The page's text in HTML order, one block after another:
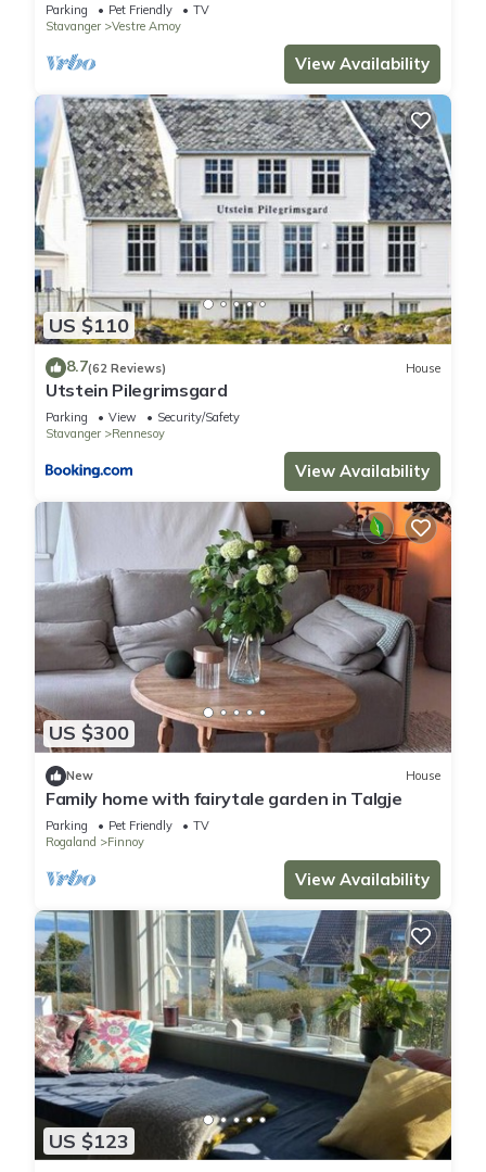
Parking Pet Friendly
TV
Stavanger
Vestre Amoy
View Availability
US $110
8.7(62 Reviews) House
Utstein Pilegrimsgard
Parking View
Security/Safety
Stavanger
Rennesoy
View Availability
US $300
New House
Family home with fairytale garden in Talgje
Parking Pet Friendly
TV
Rogaland
Finnoy
View Availability
US $123